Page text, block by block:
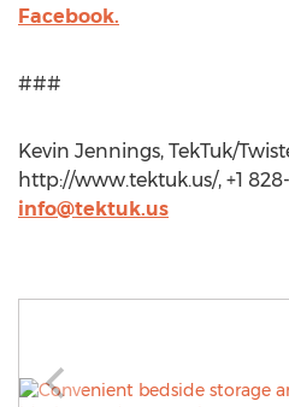
Facebook.
###
Kevin Jennings, TekTuk/
http://www.tektuk.us/, +1
info@tektuk.us